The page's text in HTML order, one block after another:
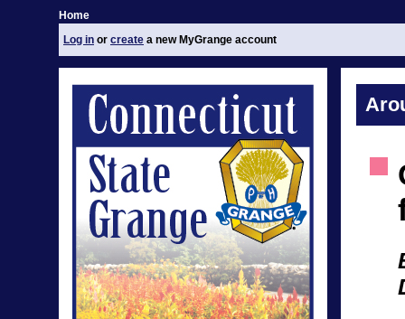
Home
Log in or create a new MyGrange account